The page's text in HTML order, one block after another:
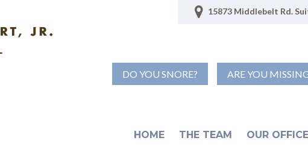
15873 Middlebelt Rd.
DO YOU SNORE? ARE YOU
HOME THE TEAM OUR OFFICE